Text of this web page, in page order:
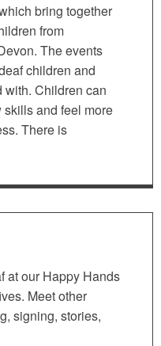
bring together
from
The events
children and
with. Children can
and feel more
There is
at our Happy Hands
Meet other
signing, stories,